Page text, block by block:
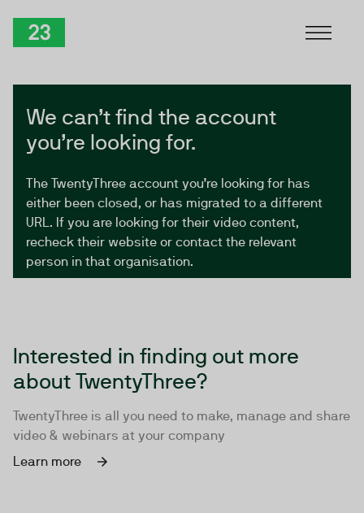
We can’t find the account
you’re looking for.
The TwentyThree account you’re looking for has
either been closed, or has migrated to a different
URL. If you are looking for their video content,
recheck their website or contact the relevant
person in that organisation.
Interested in finding out more
about TwentyThree?
TwentyThree is all you need to make, manage and share
video & webinars at your company
Learn more